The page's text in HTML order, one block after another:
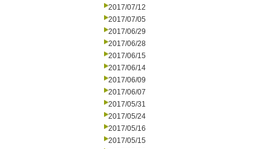
2017/07/12
2017/07/05
2017/06/29
2017/06/28
2017/06/15
2017/06/14
2017/06/09
2017/06/07
2017/05/31
2017/05/24
2017/05/16
2017/05/15